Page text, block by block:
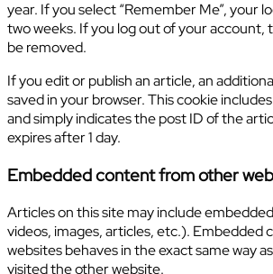
year. If you select “Remember Me”, your
two weeks. If you log out of your account,
be removed.
If you edit or publish an article, an
saved in your browser. This cookie
and simply indicates the post ID of the
expires after 1 day.
Embedded content from other
Articles on this site may include
videos, images, articles, etc.).
websites behaves in the exact same way
visited the other website.